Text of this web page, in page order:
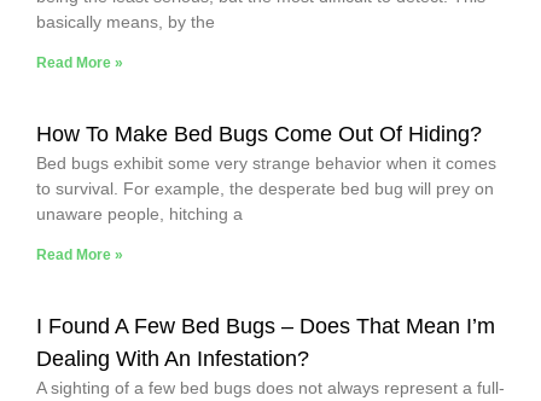
basically means, by the
Read More »
How To Make Bed Bugs Come Out Of Hiding?
Bed bugs exhibit some very strange behavior when it comes
to survival. For example, the desperate bed bug will prey on
unaware people, hitching a
Read More »
I Found A Few Bed Bugs – Does That Mean I’m
Dealing With An Infestation?
A sighting of a few bed bugs does not always represent a full-